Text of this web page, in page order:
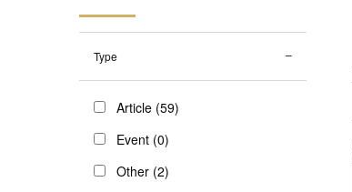
Type
Article (59)
Event (0)
Other (2)